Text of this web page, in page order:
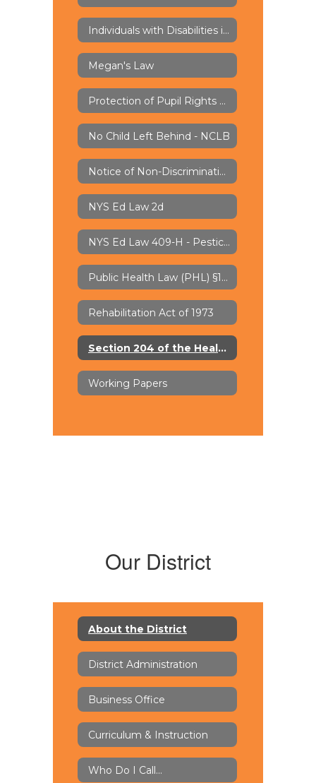
Individuals with Disabilities in Education Act - IDEA
Megan's Law
Protection of Pupil Rights Amendment - PPRA
No Child Left Behind - NCLB
Notice of Non-Discrimination
NYS Ed Law 2d
NYS Ed Law 409-H - Pesticide Notification
Public Health Law (PHL) §1110 - Lead Water Testing
Rehabilitation Act of 1973
Section 204 of the Healthy, Hunger-Free Kids Act of 2010
Working Papers
Our District
About the District
District Administration
Business Office
Curriculum & Instruction
Who Do I Call...